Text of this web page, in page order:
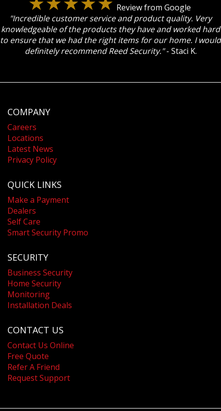
Review from Google
"Incredible customer service and product quality. Very
knowledgeable of the products they have and worked hard
to ensure that we had the right items for our home. I would
definitely recommend Reed Security."- Staci K.
COMPANY
Careers
Locations
Latest News
Privacy Policy
QUICK LINKS
Make a Payment
Dealers
Self Care
Smart Security Promo
SECURITY
Business Security
Home Security
Monitoring
Installation Deals
CONTACT US
Contact Us Online
Free Quote
Refer A Friend
Request Support